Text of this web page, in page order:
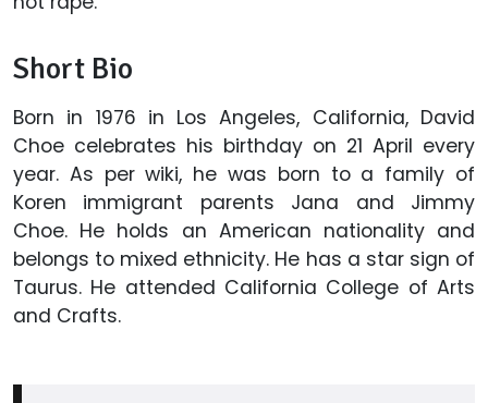
Short Bio
Born in 1976 in Los Angeles, California, David
Choe celebrates his birthday on 21 April every
year. As per wiki, he was born to a family of
Koren immigrant parents Jana and Jimmy
Choe. He holds an American nationality and
belongs to mixed ethnicity. He has a star sign of
Taurus. He attended California College of Arts
and Crafts.